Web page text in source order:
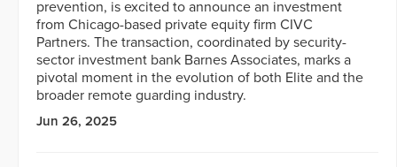
prevention, is excited to announce an investment
from Chicago-based private equity firm CIVC
Partners. The transaction, coordinated by security-
sector investment bank Barnes Associates, marks a
pivotal moment in the evolution of both Elite and the
broader remote guarding industry.
Jun 26, 2025